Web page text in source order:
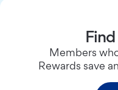
Members
Rewards save